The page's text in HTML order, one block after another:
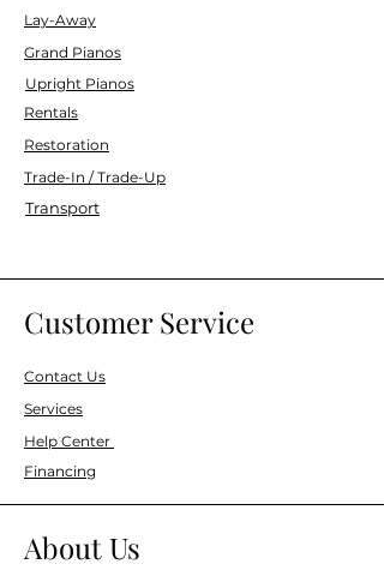
Lay-Away
Grand Pianos
Upright Pianos
Rentals
Restoration
Trade-In / Trade-Up
Transport
Customer Service
Contact Us
Services
Help Center
Financing
About Us